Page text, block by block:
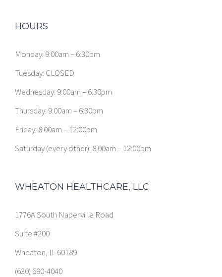
HOURS
Monday: 9:00am – 6:30pm
Tuesday: CLOSED
Wednesday: 9:00am – 6:30pm
Thursday: 9:00am – 6:30pm
Friday: 8:00am – 12:00pm
Saturday (every other): 8:00am – 12:00pm
WHEATON HEALTHCARE, LLC
1776A South Naperville Road
Suite #200
Wheaton, IL 60189
(630) 690-4040